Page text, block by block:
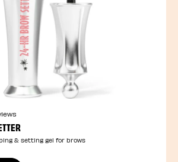
& setting gel for brows